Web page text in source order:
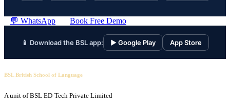
💬 WhatsApp Book Free Demo
📱 Download the BSL app: ▶ Google Play App Store
BSL British School of Language
A unit of BSL ED-Tech Private Limited